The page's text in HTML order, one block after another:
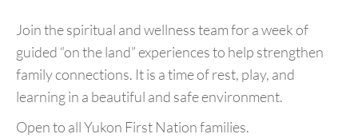
Join the spiritual and wellness team for a week of
guided “on the land” experiences to help strengthen
family connections. It is a time of rest, play, and
learning in a beautiful and safe environment.
Open to all Yukon First Nation families.